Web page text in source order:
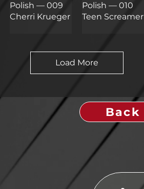
Polish — 009
Cherri Krueger
Polish — 010
Teen Screamer
Load More
Back